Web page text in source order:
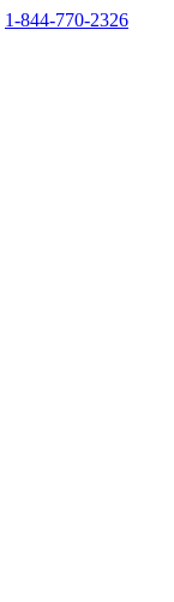
1-844-770-2326